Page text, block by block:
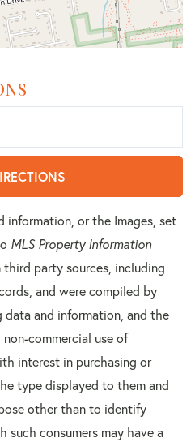
information, or the Images, set
MLS Property Information
third party sources, including
and were compiled by
data and information, and the
commercial use of
interest in purchasing or
type displayed to them and
other than to identify
consumers may have a